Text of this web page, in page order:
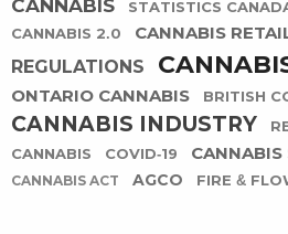
CANNABIS
STATISTICS
CANNABIS 2.0
CANNABIS
REGULATIONS
ONTARIO CANNABIS BRITISH
CANNABIS INDUSTRY
CANNABIS
COVID-19 CANNABIS
CANNABIS ACT AGCO FIRE &